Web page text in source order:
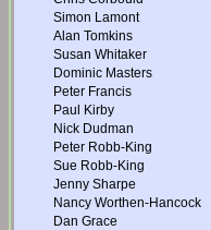
Simon Lamont
Alan Tomkins
Susan Whitaker
Dominic Masters
Peter Francis
Paul Kirby
Nick Dudman
Peter Robb-King
Sue Robb-King
Jenny Sharpe
Nancy Worthen-Hancock
Dan Grace